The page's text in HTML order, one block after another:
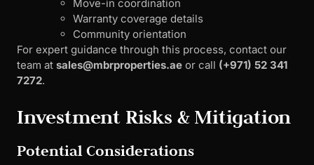
Move-in coordination
Warranty coverage details
Community orientation
For expert guidance through this process, contact our
team at sales@mbrproperties.ae or call (+971) 52 341
7272.
Investment Risks & Mitigation
Potential Considerations